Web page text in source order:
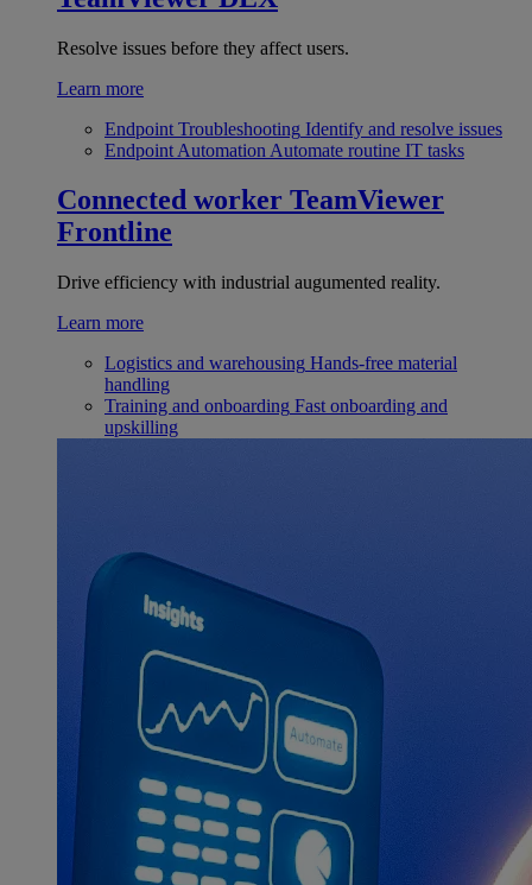
Resolve issues before they affect users.
Learn more
Endpoint Troubleshooting Identify and resolve issues
Endpoint Automation Automate routine IT tasks
Connected worker TeamViewer
Frontline
Drive efficiency with industrial augumented reality.
Learn more
Logistics and warehousing Hands-free material
handling
Training and onboarding Fast onboarding and
upskilling